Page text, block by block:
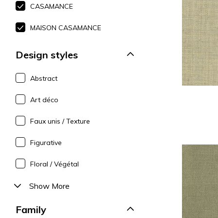
Satin
Silk
Pink
Red
Green
Purple
Pink
Red
Purple
Green
Pink
Red
Green
Purple
CASAMANCE
MAISON CASAMANCE
Design styles
Abstract
Art déco
Faux unis / Texture
Figurative
Floral / Végétal
Show More
Family